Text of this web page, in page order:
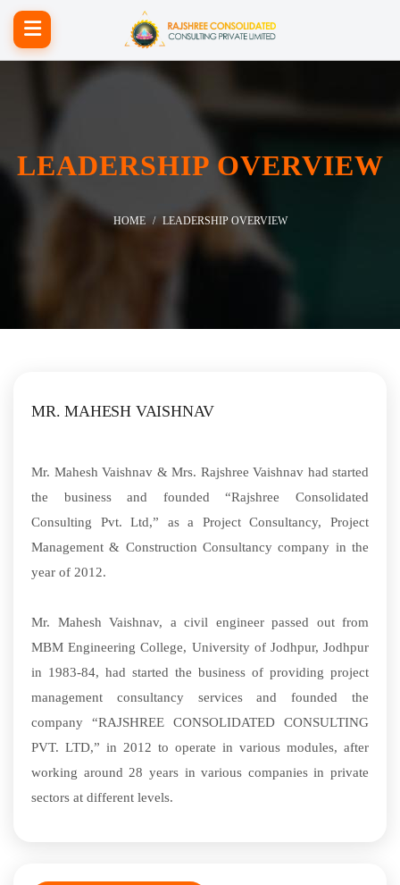
LEADERSHIP OVERVIEW
HOME LEADERSHIP OVERVIEW
MR. MAHESH VAISHNAV
Mr. Mahesh Vaishnav & Mrs. Rajshree Vaishnav had started
the business and founded “Rajshree Consolidated
Consulting Pvt. Ltd,” as a Project Consultancy, Project
Management & Construction Consultancy company in the
year of 2012.
Mr. Mahesh Vaishnav, a civil engineer passed out from
MBM Engineering College, University of Jodhpur, Jodhpur
in 1983-84, had started the business of providing project
management consultancy services and founded the
company “RAJSHREE CONSOLIDATED CONSULTING
PVT. LTD,” in 2012 to operate in various modules, after
working around 28 years in various companies in private
sectors at different levels.